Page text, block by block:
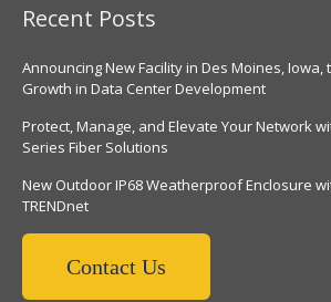
Recent Posts
Announcing New Facility in Des Moines, Iowa,
Growth in Data Center Development
Protect, Manage, and Elevate Your Network
Series Fiber Solutions
New Outdoor IP68 Weatherproof Enclosure
TRENDnet
Contact Us